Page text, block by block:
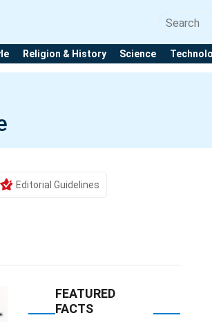
Religion & History Science
Editorial Guidelines
FEATURED
FACTS